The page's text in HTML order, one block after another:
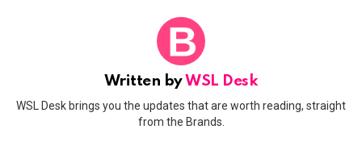
Written byWSL Desk
WSL Desk brings you the updates that are worth reading, straight
from the Brands.